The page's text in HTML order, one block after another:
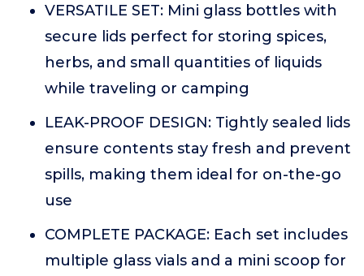
VERSATILE SET: Mini glass bottles with
secure lids perfect for storing spices,
herbs, and small quantities of liquids
while traveling or camping
LEAK-PROOF DESIGN: Tightly sealed lids
ensure contents stay fresh and prevent
spills, making them ideal for on-the-go
use
COMPLETE PACKAGE: Each set includes
multiple glass vials and a mini scoop for